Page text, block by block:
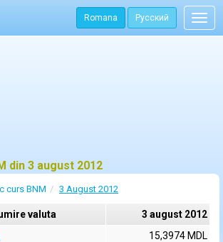
Romana Русский
din 3 august 2012
curs BNM 3 August 2012
valuta
3 august 2012
15,3974 MDL